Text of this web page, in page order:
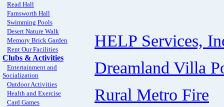
Read Hall
Farnsworth Hall
Swimming Pools
Desert Nature Walk
Memory Brick Garden
Rent Our Facilities
Clubs & Activities
Entertainment and
Socialization
Outdoor Activities
Health and Exercise
Card Games
HELP Services,
Dreamland Villa
Rural Metro Fire